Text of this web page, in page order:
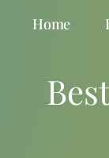
Home